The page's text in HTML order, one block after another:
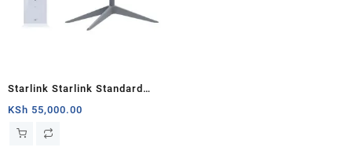
Starlink Starlink Standard
Actuated Kit: Advanced
Satellite Internet with
KSh 55,000.00